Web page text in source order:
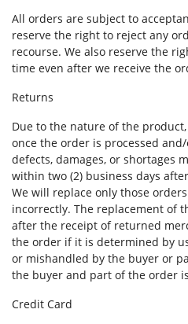
All orders are subject to
reserve the right to reject any
recourse. We also reserve the
time even after we receive the
Returns
Due to the nature of the
once the order is processed
defects, damages, or shortages
within two (2) business days
We will replace only those
incorrectly. The replacement of
after the receipt of returned
the order if it is determined by
or mishandled by the buyer or
the buyer and part of the order
Credit Card